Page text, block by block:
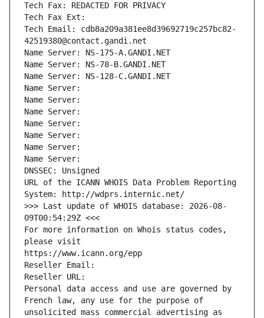
Tech Fax: REDACTED FOR PRIVACY
Tech Fax Ext:
Tech Email: cdb8a209a381ee8d39692719c257bc82-
42519380@contact.gandi.net
Name Server: NS-175-A.GANDI.NET
Name Server: NS-78-B.GANDI.NET
Name Server: NS-128-C.GANDI.NET
Name Server:
Name Server:
Name Server:
Name Server:
Name Server:
Name Server:
Name Server:
DNSSEC: Unsigned
URL of the ICANN WHOIS Data Problem Reporting
System: http://wdprs.internic.net/
>>> Last update of WHOIS database: 2026-08-
09T00:54:29Z <<<
For more information on Whois status codes,
please visit
https://www.icann.org/epp
Reseller Email:
Reseller URL:
Personal data access and use are governed by
French law, any use for the purpose of
unsolicited mass commercial advertising as